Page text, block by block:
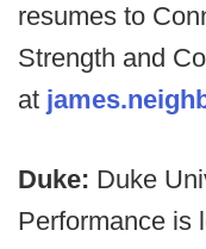
resumes to
Strength and
at
Duke: Duke
Performance is